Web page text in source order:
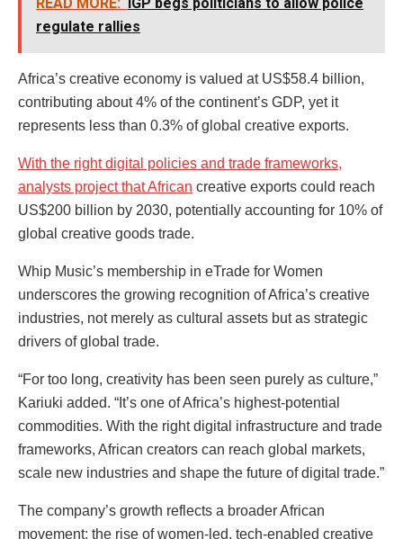
regulate rallies
Africa’s creative economy is valued at US$58.4 billion,
contributing about 4% of the continent’s GDP, yet it
represents less than 0.3% of global creative exports.
With the right digital policies and trade frameworks,
analysts project that African creative exports could reach
US$200 billion by 2030, potentially accounting for 10% of
global creative goods trade.
Whip Music’s membership in eTrade for Women
underscores the growing recognition of Africa’s creative
industries, not merely as cultural assets but as strategic
drivers of global trade.
“For too long, creativity has been seen purely as culture,”
Kariuki added. “It’s one of Africa’s highest-potential
commodities. With the right digital infrastructure and trade
frameworks, African creators can reach global markets,
scale new industries and shape the future of digital trade.”
The company’s growth reflects a broader African
movement: the rise of women-led, tech-enabled creative